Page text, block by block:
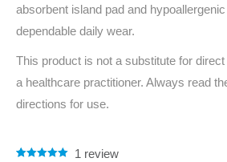
absorbent island pad and
dependable daily wear.
This product is not a substitute for
a healthcare practitioner. Always read
directions for use.
1review